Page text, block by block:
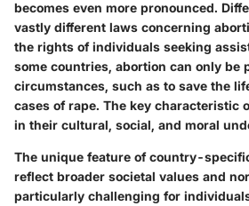
becomes even more pronounced.
vastly different laws concerning
the rights of individuals seeking
some countries, abortion can only be
circumstances, such as to save the
cases of rape. The key characteristic
in their cultural, social, and moral
The unique feature of country-
reflect broader societal values and
particularly challenging for